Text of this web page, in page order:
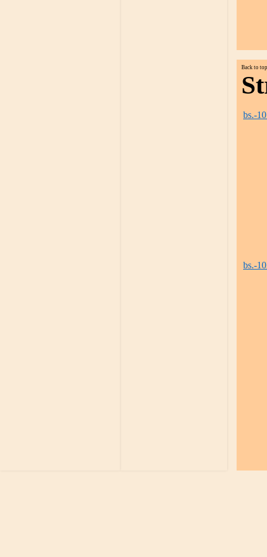
Back to
bs.-
bs.-